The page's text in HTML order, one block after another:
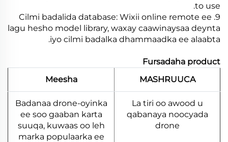
to use.
9. Cilmi badalida database: Wixii online remote ee
lagu hesho model library, waxay caawinaysaa deynta
iyo cilmi badalka dhammaadka ee alaabta.
Fursadaha product
MASHRUUCA
Meesha
La tiri oo awood u
qabanaya noocyada
drone
Badanaa drone-oyinka
ee soo gaaban karta
suuqa, kuwaas oo leh
marka populaarka ee